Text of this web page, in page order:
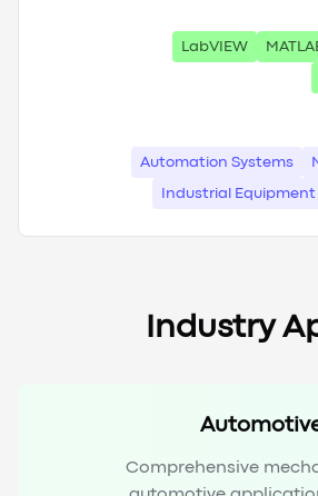
LabVIEW
Automation Systems
Industrial Equipment
Industry
Comprehensive